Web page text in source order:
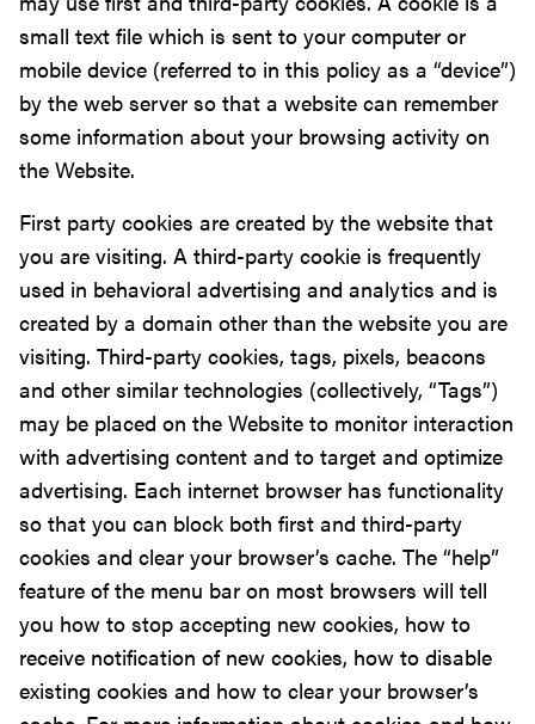
small text file which is sent to your computer or
mobile device (referred to in this policy as a “device”)
by the web server so that a website can remember
some information about your browsing activity on
the Website.
First party cookies are created by the website that
you are visiting. A third-party cookie is frequently
used in behavioral advertising and analytics and is
created by a domain other than the website you are
visiting. Third-party cookies, tags, pixels, beacons
and other similar technologies (collectively, “Tags”)
may be placed on the Website to monitor interaction
with advertising content and to target and optimize
advertising. Each internet browser has functionality
so that you can block both first and third-party
cookies and clear your browser’s cache. The “help”
feature of the menu bar on most browsers will tell
you how to stop accepting new cookies, how to
receive notification of new cookies, how to disable
existing cookies and how to clear your browser’s